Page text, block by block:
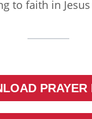
to faith in
PRAYER